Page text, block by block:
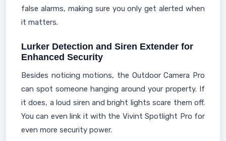
false alarms, making sure you only get alerted when
it matters.
Lurker Detection and Siren Extender for
Enhanced Security
Besides noticing motions, the Outdoor Camera Pro
can spot someone hanging around your property. If
it does, a loud siren and bright lights scare them off.
You can even link it with the Vivint Spotlight Pro for
even more security power.